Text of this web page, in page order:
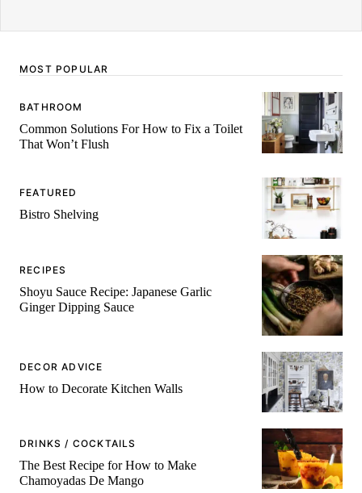
MOST POPULAR
BATHROOM
Common Solutions For How to Fix a Toilet
That Won’t Flush
FEATURED
Bistro Shelving
RECIPES
Shoyu Sauce Recipe: Japanese Garlic
Ginger Dipping Sauce
DECOR ADVICE
How to Decorate Kitchen Walls
DRINKS / COCKTAILS
The Best Recipe for How to Make
Chamoyadas De Mango